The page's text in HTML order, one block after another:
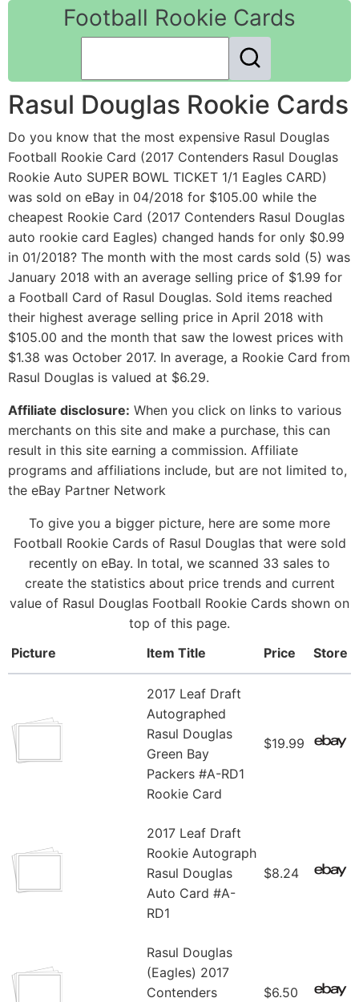
Football Rookie Cards
Rasul Douglas Rookie Cards
Do you know that the most expensive Rasul Douglas
Football Rookie Card (2017 Contenders Rasul Douglas
Rookie Auto SUPER BOWL TICKET 1/1 Eagles CARD)
was sold on eBay in 04/2018 for $105.00 while the
cheapest Rookie Card (2017 Contenders Rasul Douglas
auto rookie card Eagles) changed hands for only $0.99
in 01/2018? The month with the most cards sold (5) was
January 2018 with an average selling price of $1.99 for
a Football Card of Rasul Douglas. Sold items reached
their highest average selling price in April 2018 with
$105.00 and the month that saw the lowest prices with
$1.38 was October 2017. In average, a Rookie Card from
Rasul Douglas is valued at $6.29.
Affiliate disclosure: When you click on links to various
merchants on this site and make a purchase, this can
result in this site earning a commission. Affiliate
programs and affiliations include, but are not limited to,
the eBay Partner Network
To give you a bigger picture, here are some more
Football Rookie Cards of Rasul Douglas that were sold
recently on eBay. In total, we scanned 33 sales to
create the statistics about price trends and current
value of Rasul Douglas Football Rookie Cards shown on
top of this page.
Picture
Item Title Price Store
2017 Leaf Draft
Autographed
Rasul Douglas
Green Bay
Packers #A-RD1
Rookie Card
$19.99
2017 Leaf Draft
Rookie Autograph
Rasul Douglas
Auto Card #A-
RD1
$8.24
Rasul Douglas
(Eagles) 2017
Contenders
$6.50